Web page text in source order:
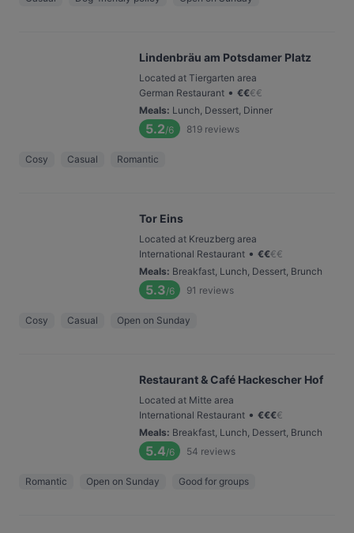
Lindenbräu am Potsdamer Platz
Located at Tiergarten area
German Restaurant • €€€€
Meals: Lunch, Dessert, Dinner
5.2/6 819 reviews
Cosy Casual Romantic
Tor Eins
Located at Kreuzberg area
International Restaurant • €€€€
Meals: Breakfast, Lunch, Dessert, Brunch
5.3/6 91 reviews
Cosy Casual Open on Sunday
Restaurant & Café Hackescher Hof
Located at Mitte area
International Restaurant • €€€€
Meals: Breakfast, Lunch, Dessert, Brunch
5.4/6 54 reviews
Romantic Open on Sunday Good for groups